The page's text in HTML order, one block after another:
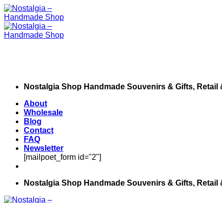
Skip
to
content
Nostalgia Shop Handmade Souvenirs & Gifts, Retail
About
Wholesale
Blog
Contact
FAQ
Newsletter
[mailpoet_form id="2"]
Nostalgia Shop Handmade Souvenirs & Gifts, Retail